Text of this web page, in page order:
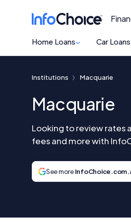
Home Loans Car Loans
Institutions Macquarie
Macquarie
Looking to review rates
fees and more with
See more